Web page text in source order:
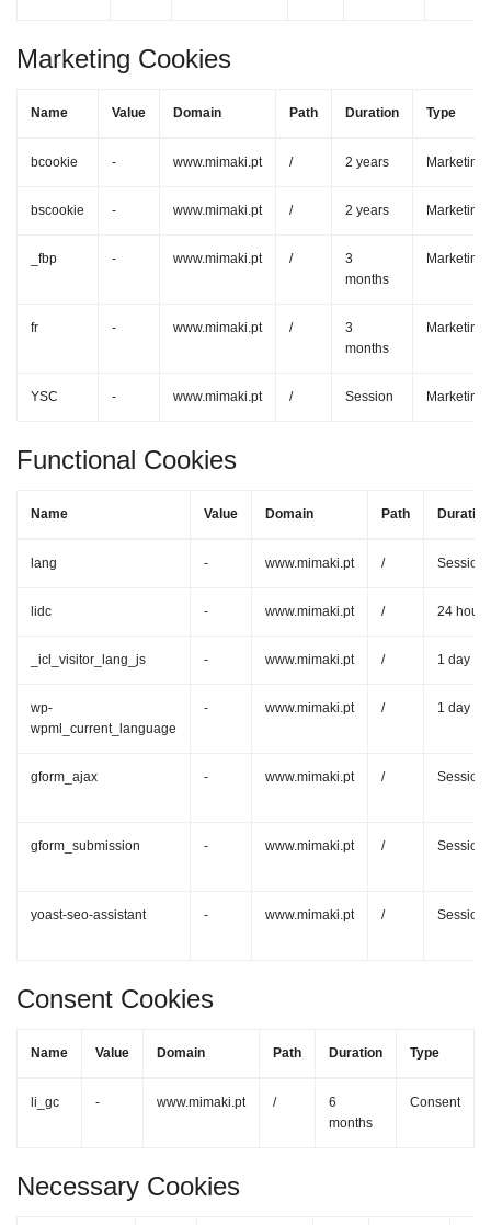
Marketing Cookies
Name Value Domain Path Duration Type
bcookie - www.mimaki.pt / 2 years Marketing
bscookie - www.mimaki.pt / 2 years Marketing
_fbp - www.mimaki.pt /
3
months
Marketing
fr - www.mimaki.pt /
3
months
Marketing
YSC - www.mimaki.pt / Session Marketing
Functional Cookies
Name Value Domain Path Duration
lang - www.mimaki.pt / Session
lidc - www.mimaki.pt / 24 hours
_icl_visitor_lang_js - www.mimaki.pt / 1 day
wp-
wpml_current_language
- www.mimaki.pt / 1 day
gform_ajax - www.mimaki.pt / Session
gform_submission - www.mimaki.pt / Session
yoast-seo-assistant - www.mimaki.pt / Session
Consent Cookies
Name Value Domain Path Duration Type
li_gc - www.mimaki.pt /
6
months
Consent
Necessary Cookies